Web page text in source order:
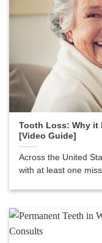
Tooth Loss: Why it
[Video Guide]
Across the United
with at least one